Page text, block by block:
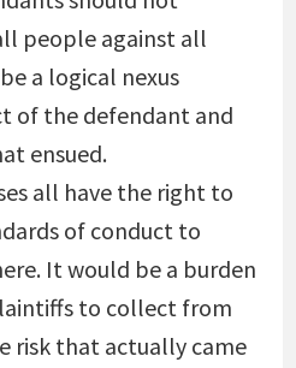
people against all
a logical nexus
of the defendant and
ensued.
all have the right to
of conduct to
It would be a burden
to collect from
risk that actually came